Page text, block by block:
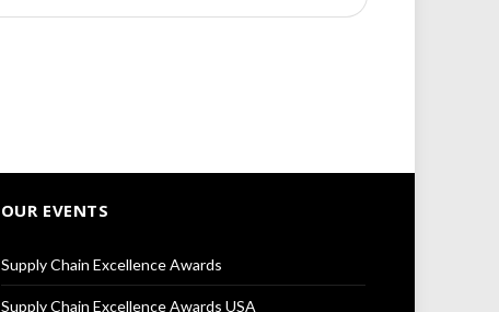
OUR EVENTS
Supply Chain Excellence Awards
Supply Chain Excellence Awards USA